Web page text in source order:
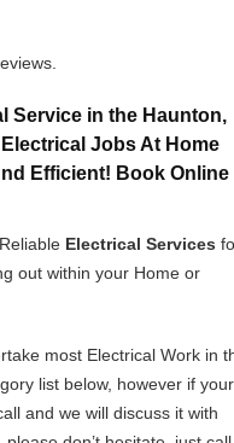
Service in the Haunton,
Jobs At Home
Efficient! Book Online
Electrical Services
out within your Home or
most Electrical Work in
list below, however if your
and we will discuss it with